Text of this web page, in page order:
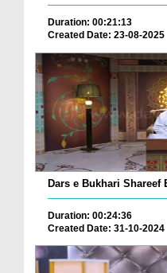
Duration: 00:21:13
Created Date: 23-08-2025
Dars e Bukhari Shareef
Duration: 00:24:36
Created Date: 31-10-2024